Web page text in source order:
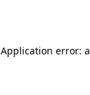
Application error: a